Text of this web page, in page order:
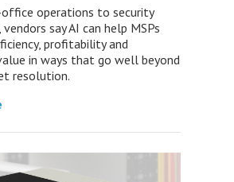
office operations to security
say AI can help MSPs
profitability and
in ways that go well beyond
resolution.